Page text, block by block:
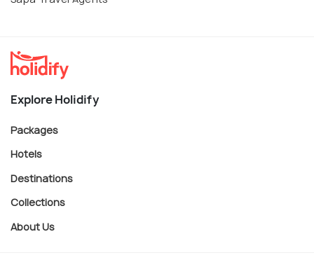
Explore Holidify
Packages
Hotels
Destinations
Collections
About Us